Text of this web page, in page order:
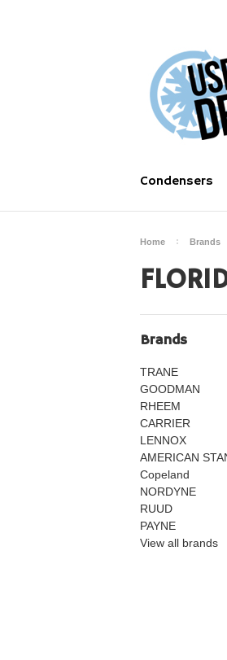
Condensers
Home Brands
Brands
TRANE
GOODMAN
RHEEM
CARRIER
LENNOX
AMERICAN
Copeland
NORDYNE
RUUD
PAYNE
View all brands